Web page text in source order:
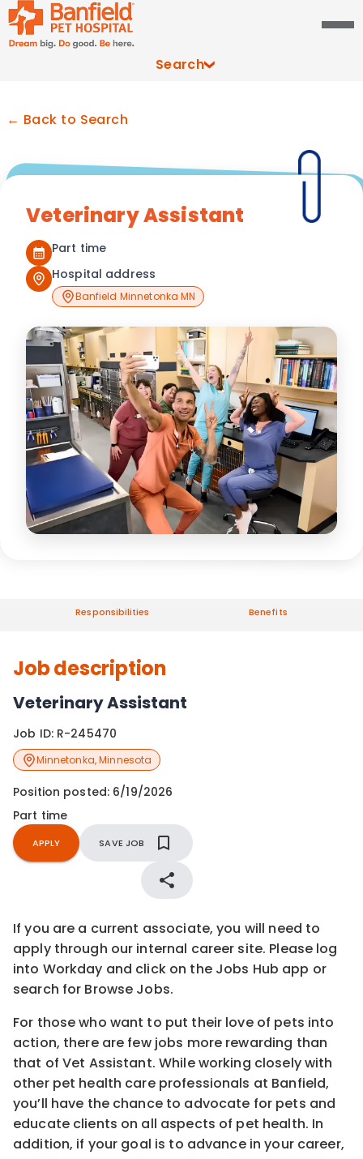
Search
← Back to Search
Veterinary Assistant
Part time
Hospital address
Banfield Minnetonka MN
Responsibilities Benefits
Job description
Veterinary Assistant
Job ID: R-245470
Minnetonka,Minnesota
Position posted: 6/19/2026
Part time
APPLY SAVE JOB
If you are a current associate, you will need to
apply through our internal career site. Please log
into Workday and click on the Jobs Hub app or
search for Browse Jobs.
For those who want to put their love of pets into
action, there are few jobs more rewarding than
that of Vet Assistant. While working closely with
other pet health care professionals at Banfield,
you’ll have the chance to advocate for pets and
educate clients on all aspects of pet health. In
addition, if your goal is to advance in your career,